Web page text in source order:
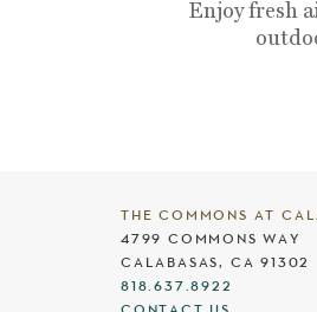
Enjoy fresh
THE COMMONS AT
4799 COMMONS WAY
CALABASAS, CA 91302
818.637.8922